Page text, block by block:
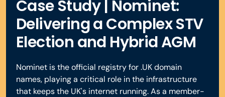
Book a demo
Book a demo
Case Study | Nominet:
Delivering a Complex STV
Election and Hybrid AGM
Nominet is the official registry for .UK domain
names, playing a critical role in the infrastructure
that keeps the UK's internet running. As a member-